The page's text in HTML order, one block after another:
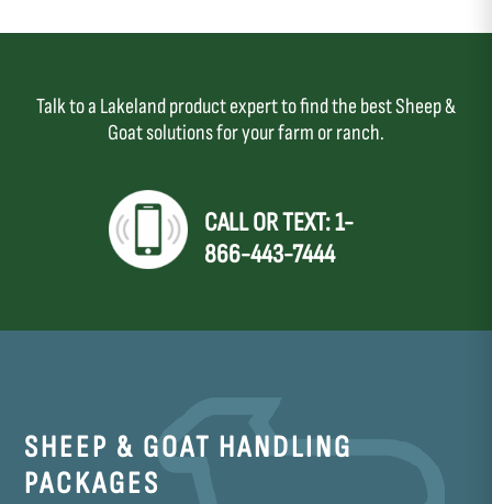
Talk to a Lakeland product expert to find the best Sheep &
Goat solutions for your farm or ranch.
CALL OR TEXT: 1-
866-443-7444
SHEEP & GOAT HANDLING
PACKAGES